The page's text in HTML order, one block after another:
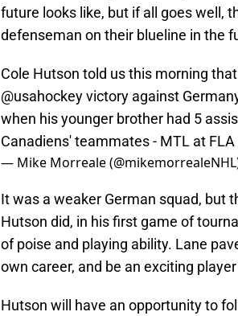
future looks like, but if all goes well,
defenseman on their blueline in the
Cole Hutson told us this morning
@usahockeyvictory against
when his younger brother had 5
Canadiens' teammates - MTL at FLA
— Mike Morreale
It was a weaker German squad, but
Hutson did, in his first game of
of poise and playing ability. Lane
own career, and be an exciting
Hutson will have an opportunity to